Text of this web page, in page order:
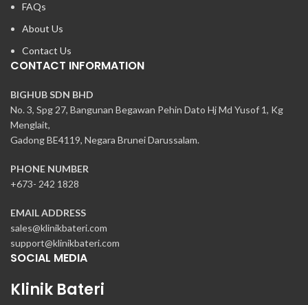
FAQs
About Us
Contact Us
CONTACT INFORMATION
BIGHUB SDN BHD
No. 3, Spg 27, Bangunan Begawan Pehin Dato Hj Md Yusof 1, Kg
Menglait,
Gadong BE4119, Negara Brunei Darussalam.
PHONE NUMBER
+673- 242 1828
EMAIL ADDRESS
sales@klinikbateri.com
support@klinikbateri.com
SOCIAL MEDIA
Klinik Bateri